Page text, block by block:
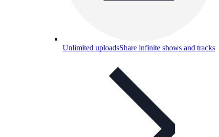
Unlimited uploadsShare infinite shows and tracks